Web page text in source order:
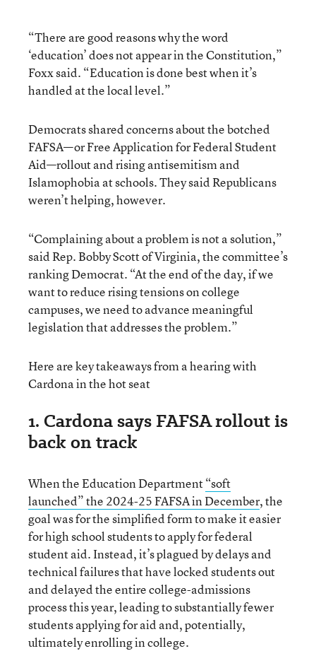
“There are good reasons why the word
‘education’ does not appear in the Constitution,”
Foxx said. “Education is done best when it’s
handled at the local level.”
Democrats shared concerns about the botched
FAFSA—or Free Application for Federal Student
Aid—rollout and rising antisemitism and
Islamophobia at schools. They said Republicans
weren’t helping, however.
“Complaining about a problem is not a solution,”
said Rep. Bobby Scott of Virginia, the committee’s
ranking Democrat. “At the end of the day, if we
want to reduce rising tensions on college
campuses, we need to advance meaningful
legislation that addresses the problem.”
Here are key takeaways from a hearing with
Cardona in the hot seat
1. Cardona says FAFSA rollout is
back on track
When the Education Department“soft
launched” the 2024-25 FAFSA in December, the
goal was for the simplified form to make it easier
for high school students to apply for federal
student aid. Instead, it’s plagued by delays and
technical failures that have locked students out
and delayed the entire college-admissions
process this year, leading to substantially fewer
students applying for aid and, potentially,
ultimately enrolling in college.